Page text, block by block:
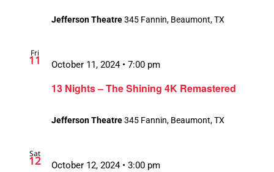
Jefferson Theatre345 Fannin, Beaumont, TX
Fri
11
13 Nights – The Shining 4K Remastered
October 11, 2024 • 7:00 pm
Jefferson Theatre345 Fannin, Beaumont, TX
Sat
12
October 12, 2024 • 3:00 pm